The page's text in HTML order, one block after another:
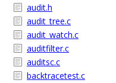
audit.h
audit_tree.c
audit_watch.c
auditfilter.c
auditsc.c
backtracetest.c